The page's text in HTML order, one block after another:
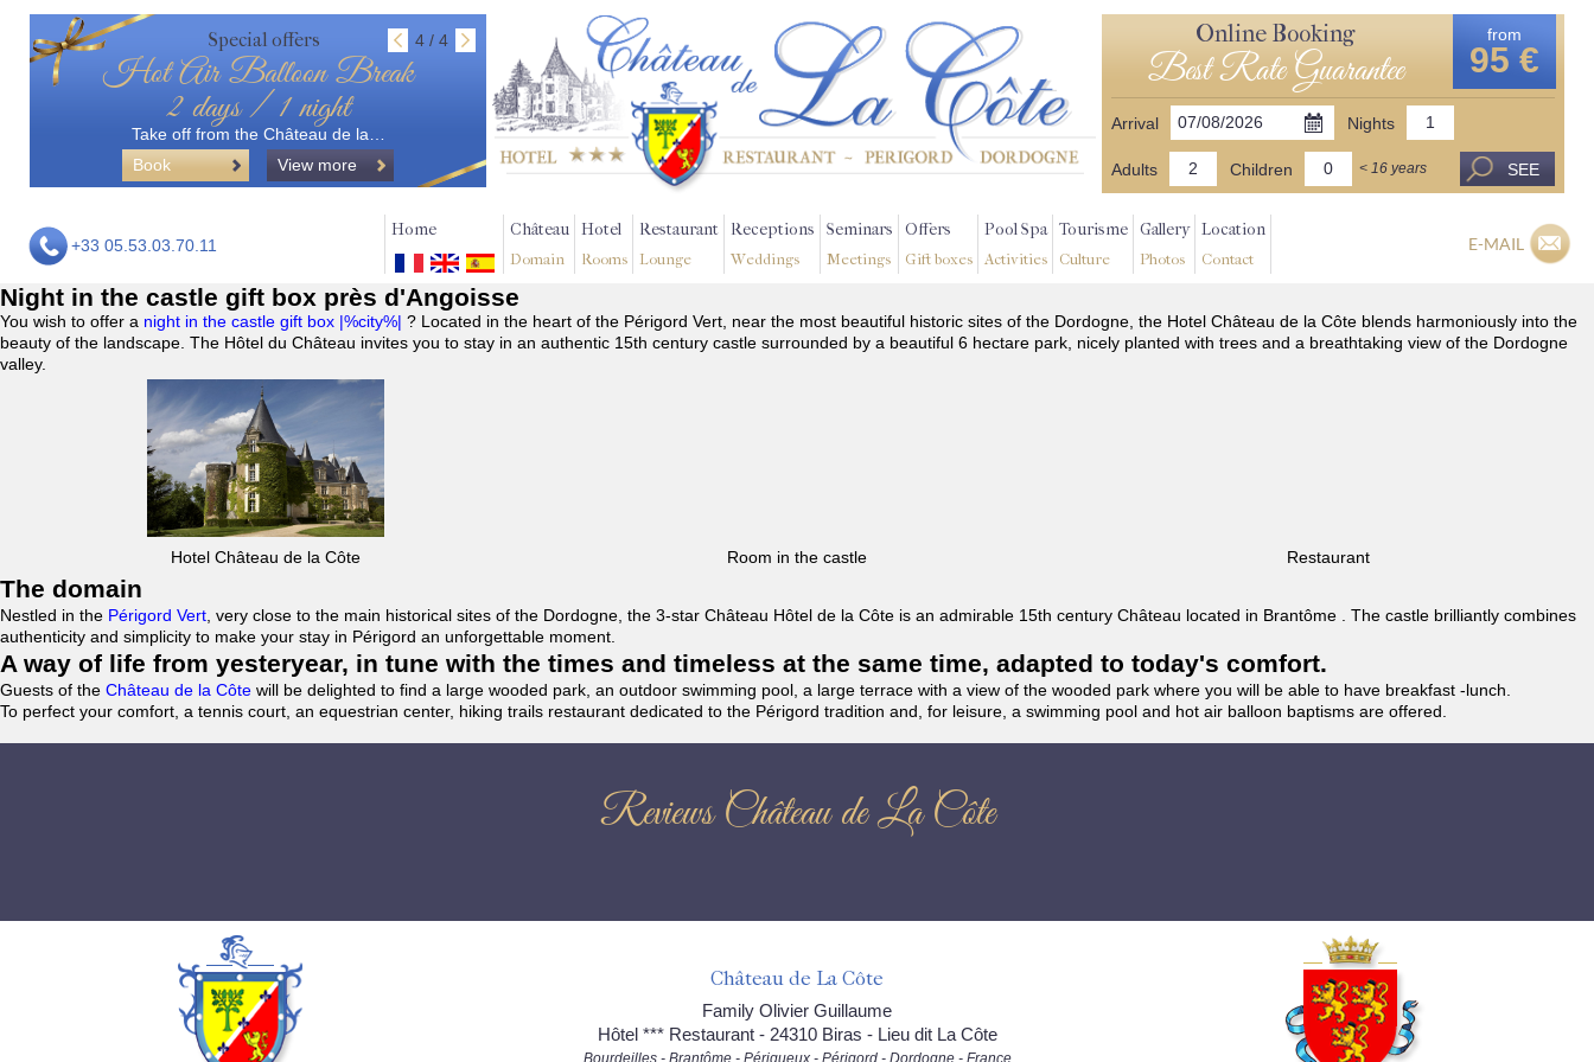
Special offers 4 / 4
Hot Air Balloon Break
2 days / 1 night
Take off from the Château de la…
Book
View more
Online Booking
Best Rate Guarantee
from
95 €
Arrival Nights
Adults Children < 16 years SEE
+33 05.53.03.70.11
Home Château
Domain
Hotel
Rooms
Restaurant
Lounge
Receptions
Weddings
Seminars
Meetings
Offers
Gift boxes
Pool Spa
Activities
Tourisme
Culture
Gallery
Photos
Location
Contact
E-MAIL
Night in the castle gift box près d'Angoisse
You wish to offer a night in the castle gift box |%city%| ? Located in the heart of the Périgord Vert, near the most beautiful historic sites of the Dordogne, the Hotel Château de la Côte blends harmoniously into the
beauty of the landscape. The Hôtel du Château invites you to stay in an authentic 15th century castle surrounded by a beautiful 6 hectare park, nicely planted with trees and a breathtaking view of the Dordogne
valley.
Hotel Château de la Côte Room in the castle Restaurant
The domain
Nestled in the Périgord Vert , very close to the main historical sites of the Dordogne, the 3-star Château Hôtel de la Côte is an admirable 15th century Château located in Brantôme . The castle brilliantly combines
authenticity and simplicity to make your stay in Périgord an unforgettable moment.
A way of life from yesteryear, in tune with the times and timeless at the same time, adapted to today's comfort.
Guests of the Château de la Côte will be delighted to find a large wooded park, an outdoor swimming pool, a large terrace with a view of the wooded park where you will be able to have breakfast -lunch.
To perfect your comfort, a tennis court, an equestrian center, hiking trails restaurant dedicated to the Périgord tradition and, for leisure, a swimming pool and hot air balloon baptisms are offered.
Reviews Château de La Côte
Château de La Côte
Family Olivier Guillaume
Hôtel *** Restaurant - 24310 Biras - Lieu dit La Côte
Bourdeilles - Brantôme - Périgueux - Périgord - Dordogne - France